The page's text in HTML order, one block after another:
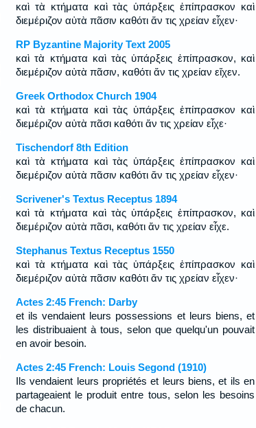
καὶ τὰ κτήματα καὶ τὰς ὑπάρξεις ἐπίπρασκον καὶ
διεμέριζον αὐτὰ πᾶσιν καθότι ἄν τις χρείαν εἶχεν·
RP Byzantine Majority Text 2005
καὶ τὰ κτήματα καὶ τὰς ὑπάρξεις ἐπίπρασκον, καὶ
διεμέριζον αὐτὰ πᾶσιν, καθότι ἄν τις χρείαν εἴχεν.
Greek Orthodox Church 1904
καὶ τὰ κτήματα καὶ τὰς ὑπάρξεις ἐπίπρασκον καὶ
διεμέριζον αὐτὰ πᾶσι καθότι ἄν τις χρείαν εἶχε·
Tischendorf 8th Edition
καὶ τὰ κτήματα καὶ τὰς ὑπάρξεις ἐπίπρασκον καὶ
διεμέριζον αὐτὰ πᾶσιν καθότι ἄν τις χρείαν εἶχεν·
Scrivener's Textus Receptus 1894
καὶ τὰ κτήματα καὶ τὰς ὑπάρξεις ἐπίπρασκον, καὶ
διεμέριζον αὐτὰ πᾶσι, καθότι ἄν τις χρείαν εἶχε.
Stephanus Textus Receptus 1550
καὶ τὰ κτήματα καὶ τὰς ὑπάρξεις ἐπίπρασκον καὶ
διεμέριζον αὐτὰ πᾶσιν καθότι ἄν τις χρείαν εἶχεν·
Actes 2:45 French: Darby
et ils vendaient leurs possessions et leurs biens, et
les distribuaient à tous, selon que quelqu'un pouvait
en avoir besoin.
Actes 2:45 French: Louis Segond (1910)
Ils vendaient leurs propriétés et leurs biens, et ils en
partageaient le produit entre tous, selon les besoins
de chacun.